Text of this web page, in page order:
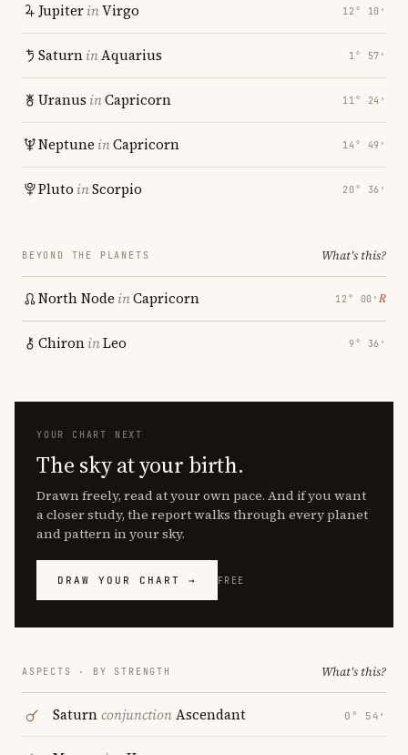
JupiterinVirgo 12° 10′
SaturninAquarius 1° 57′
Uranus inCapricorn 11° 24′
Neptune inCapricorn 14° 49′
Pluto inScorpio 20° 36′
BEYOND THE PLANETS What's this?
North Node inCapricorn 12° 00′ ℞
ChironinLeo 9° 36′
YOUR CHART NEXT
The sky at your birth.
Drawn freely, read at your own pace. And if you want
a closer study, the report walks through every planet
and pattern in your sky.
DRAW YOUR CHART → FREE
ASPECTS · BY STRENGTH What's this?
SaturnconjunctionAscendant 0° 54′